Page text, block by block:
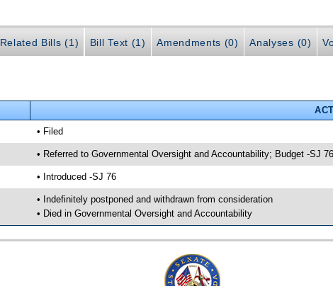
Related Bills (1) Bill Text (1) Amendments (0) Analyses (0)
• Filed
• Referred to Governmental Oversight and Accountability; Budget -SJ 76
• Introduced -SJ 76
• Indefinitely postponed and withdrawn from consideration
• Died in Governmental Oversight and Accountability